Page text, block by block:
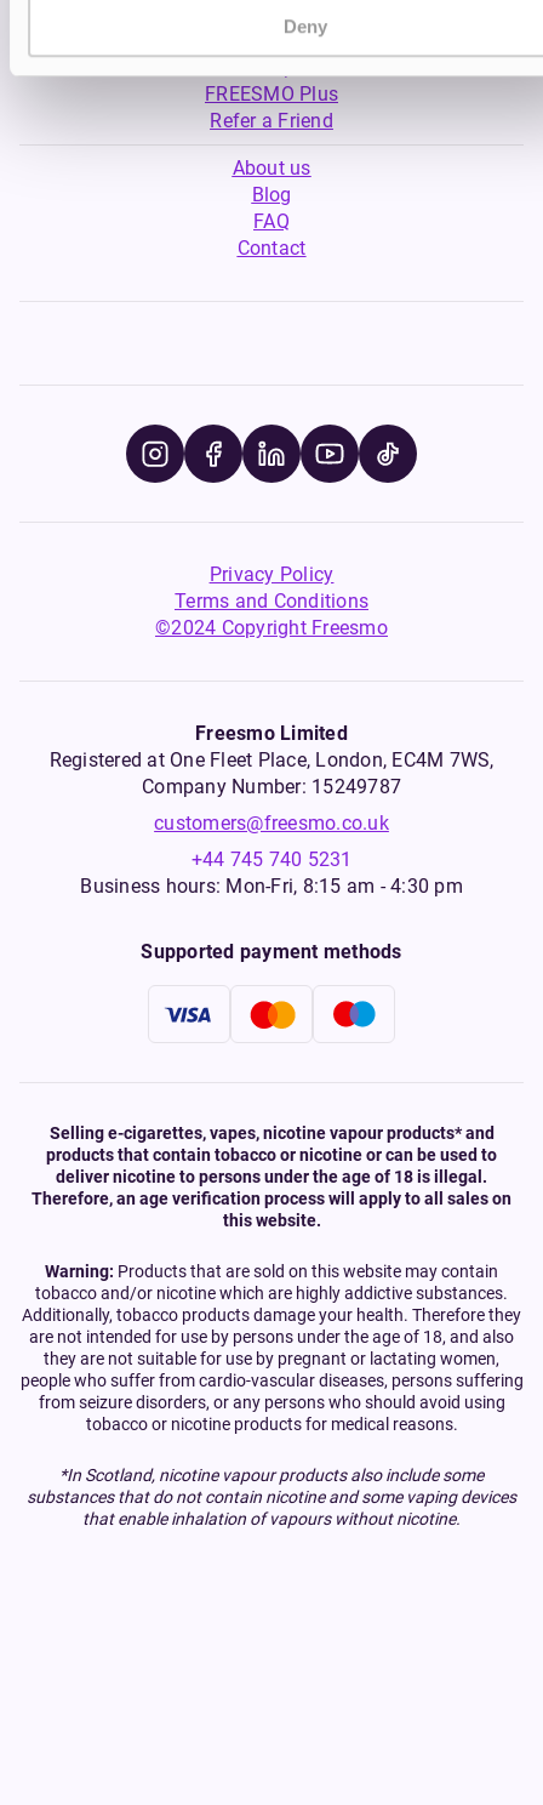
Deny
My Account
Product Guide
FREESMO Plus
Refer a Friend
About us
Blog
FAQ
Contact
Privacy Policy
Terms and Conditions
©2024 Copyright Freesmo
Freesmo Limited
Registered at One Fleet Place, London, EC4M 7WS,
Company Number: 15249787
customers@freesmo.co.uk
+44 745 740 5231
Business hours: Mon-Fri, 8:15 am - 4:30 pm
Supported payment methods
Selling e-cigarettes, vapes, nicotine vapour products* and
products that contain tobacco or nicotine or can be used to
deliver nicotine to persons under the age of 18 is illegal.
Therefore, an age verification process will apply to all sales on
this website.
Warning: Products that are sold on this website may contain
tobacco and/or nicotine which are highly addictive substances.
Additionally, tobacco products damage your health. Therefore they
are not intended for use by persons under the age of 18, and also
they are not suitable for use by pregnant or lactating women,
people who suffer from cardio-vascular diseases, persons suffering
from seizure disorders, or any persons who should avoid using
tobacco or nicotine products for medical reasons.
*In Scotland, nicotine vapour products also include some
substances that do not contain nicotine and some vaping devices
that enable inhalation of vapours without nicotine.